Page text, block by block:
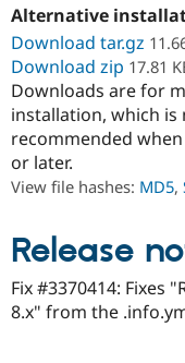
Alternative
Download tar.gz
Download zip 17.81
Downloads are for
installation, which is
recommended
or later.
View file hashes: MD5,
Release
Fix #3370414: Fixes
8.x" from the